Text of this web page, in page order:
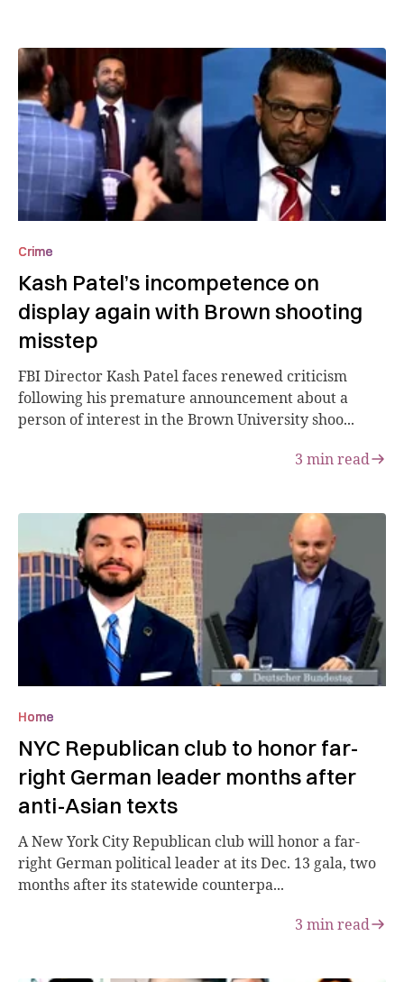
Crime
Kash Patel’s incompetence on
display again with Brown shooting
misstep
FBI Director Kash Patel faces renewed criticism
following his premature announcement about a
person of interest in the Brown University shoo...
3 min read
Home
NYC Republican club to honor far-
right German leader months after
anti-Asian texts
A New York City Republican club will honor a far-
right German political leader at its Dec. 13 gala, two
months after its statewide counterpa...
3 min read